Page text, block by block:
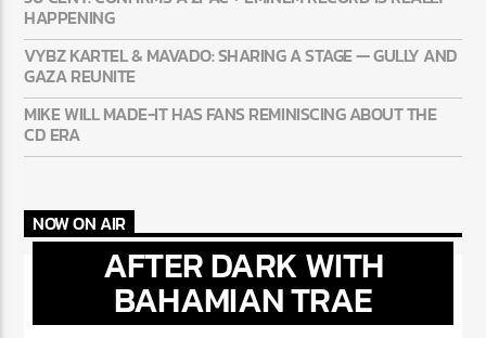
HAPPENING
VYBZ KARTEL & MAVADO: SHARING A STAGE — GULLY AND
GAZA REUNITE
MIKE WILL MADE-IT HAS FANS REMINISCING ABOUT THE
CD ERA
NOW ON AIR
AFTER DARK WITH
BAHAMIAN TRAE